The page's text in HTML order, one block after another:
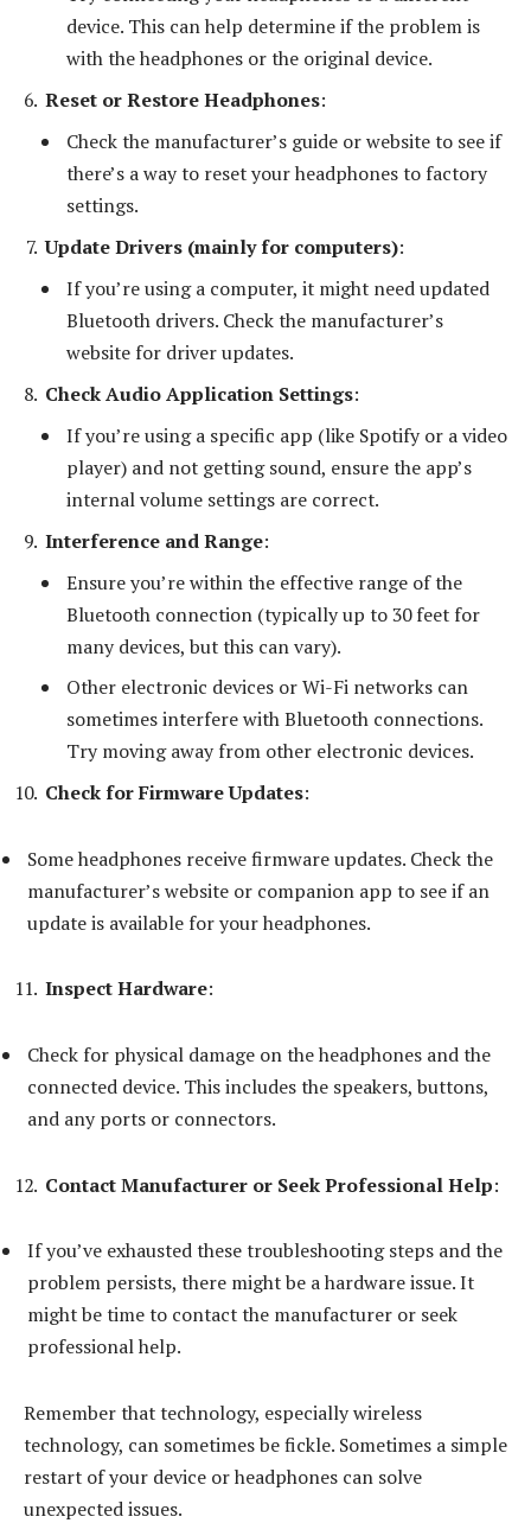
device. This can help determine if the problem is
with the headphones or the original device.
Reset or Restore Headphones:
Check the manufacturer’s guide or website to see if
there’s a way to reset your headphones to factory
settings.
Update Drivers (mainly for computers):
If you’re using a computer, it might need updated
Bluetooth drivers. Check the manufacturer’s
website for driver updates.
Check Audio Application Settings:
If you’re using a specific app (like Spotify or a video
player) and not getting sound, ensure the app’s
internal volume settings are correct.
Interference and Range:
Ensure you’re within the effective range of the
Bluetooth connection (typically up to 30 feet for
many devices, but this can vary).
Other electronic devices or Wi-Fi networks can
sometimes interfere with Bluetooth connections.
Try moving away from other electronic devices.
Check for Firmware Updates:
Some headphones receive firmware updates. Check the
manufacturer’s website or companion app to see if an
update is available for your headphones.
Inspect Hardware:
Check for physical damage on the headphones and the
connected device. This includes the speakers, buttons,
and any ports or connectors.
Contact Manufacturer or Seek Professional Help:
If you’ve exhausted these troubleshooting steps and the
problem persists, there might be a hardware issue. It
might be time to contact the manufacturer or seek
professional help.
Remember that technology, especially wireless
technology, can sometimes be fickle. Sometimes a simple
restart of your device or headphones can solve
unexpected issues.